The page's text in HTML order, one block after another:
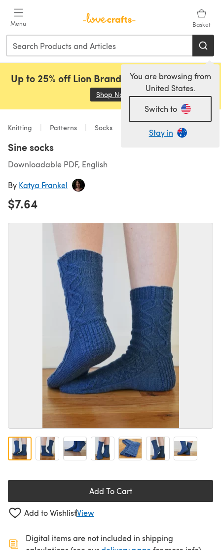
Menu Basket
You are browsing from
United States.
Switch to
Stay in
Up to 25% off Lion Brand, Sirdar and Rowan!
Shop Now (opens in a new tab)
Knitting Patterns Socks
Sine socks
Downloadable PDF, English
By Katya Frankel
$7.64
Add To Cart
Add to WishlistView
Digital items are not included in shipping